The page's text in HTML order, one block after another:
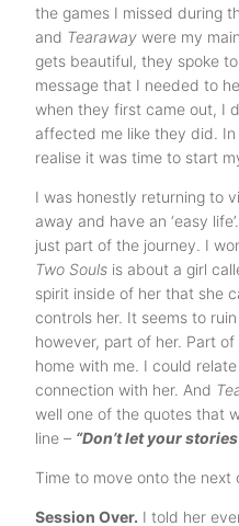
the games I missed during
and Tearaway were my
gets beautiful, they spoke
message that I needed to
when they first came out, I
affected me like they did.
realise it was time to start
I was honestly returning to
away and have an ‘easy
just part of the journey. I
Two Souls is about a girl
spirit inside of her that she
controls her. It seems to
however, part of her. Part
home with me. I could
connection with her. And
well one of the quotes that
line – “Don’t let your
Time to move onto the next
Session Over. I told her